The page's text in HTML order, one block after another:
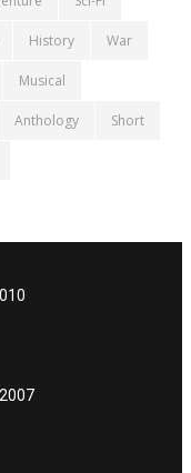
History War
Musical
Anthology Short